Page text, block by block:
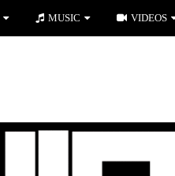
MUSIC VIDEOS